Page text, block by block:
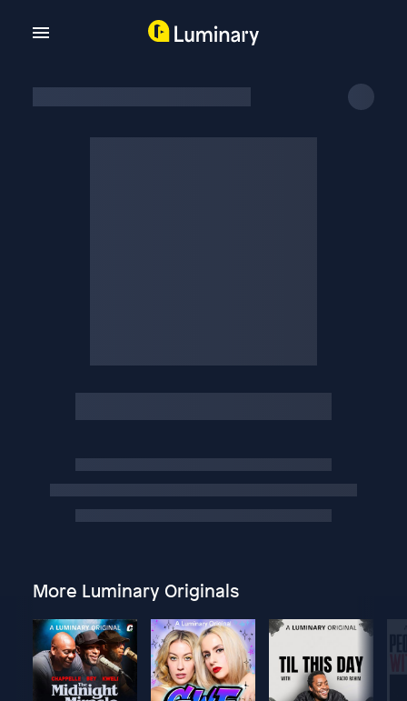
More Luminary Originals